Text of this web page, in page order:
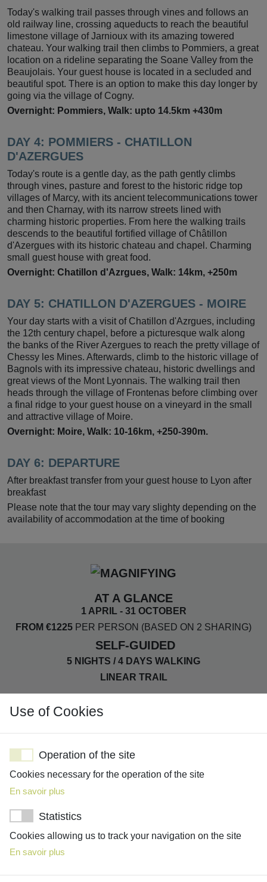
Today's walking trail passes through vines and follows an
old railway line, crossing aqueducts to reach the beautiful
limestone village of Jarnioux with its amazing towered
chateau. Your walking trail then climbs to Pommiers, a great
location on a rideline separating the Soane Valley from the
Beaujolais. Your guest house is located in a secluded and
beautiful spot. There is an option to make this day longer by
going via the village of Cogny.
Overnight: Pommiers, Walk: upto 14.5km +430m
DAY 4: POMMIERS - CHATILLON
D'AZERGUES
Today's route is a gentle day, as the path gently climbs
through vines, pasture and forest to the historic ridge top
villages of Marcy, with its ancient telecommunications tower
and then Charnay, with its narrow streets lined with
charming historic properties. From here the walking trails
descends to the beautiful fortified village of Châtillon
d'Azergues with its historic chateau and chapel. Charming
small guest house with great food.
Overnight: Chatillon d'Azrgues, Walk: 14km, +250m
DAY 5: CHATILLON D'AZERGUES - MOIRE
Your day starts with a visit of Chatillon d'Azrgues, including
the 12th century chapel, before a picturesque walk along
the banks of the River Azergues to reach the pretty village of
Chessy les Mines. Afterwards, climb to the historic village of
Bagnols with its impressive chateau, historic dwellings and
great views of the Mont Lyonnais. The walking trail then
heads through the village of Frontenas before climbing over
a final ridge to your guest house on a vineyard in the small
and attractive village of Moire.
Overnight: Moire, Walk: 10-16km, +250-390m.
DAY 6: DEPARTURE
After breakfast transfer from your guest house to Lyon after
breakfast
Please note that the tour may vary slighty depending on the
availability of accommodation at the time of booking
AT A GLANCE
1 APRIL - 31 OCTOBER
FROM €1225 PER PERSON (BASED ON 2 SHARING)
SELF-GUIDED
5 NIGHTS / 4 DAYS WALKING
LINEAR TRAIL
DISTANCE: 13-16KM PER DAY
FULL BOARD
Use of Cookies
Operation of the site
Cookies necessary for the operation of the site
En savoir plus
Statistics
Cookies allowing us to track your navigation on the site
En savoir plus